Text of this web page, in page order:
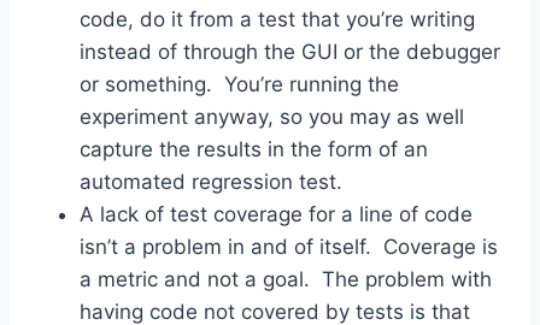
code, do it from a test that you’re writing
instead of through the GUI or the debugger
or something. You’re running the
experiment anyway, so you may as well
capture the results in the form of an
automated regression test.
A lack of test coverage for a line of code
isn’t a problem in and of itself. Coverage is
a metric and not a goal. The problem with
having code not covered by tests is that